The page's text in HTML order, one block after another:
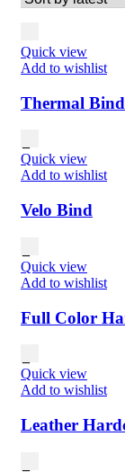
Quick view
Add to wishlist
Thermal
Quick view
Add to wishlist
Velo Bind
Quick view
Add to wishlist
Full Color
Quick view
Add to wishlist
Leather